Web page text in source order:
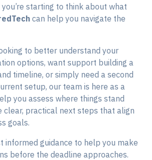
starting to think about what
can help you navigate the
to better understand your
options, want support building a
timeline, or simply need a second
setup, our team is here as a
you assess where things stand
clear, practical next steps that align
goals.
informed guidance to help you make
before the deadline approaches.